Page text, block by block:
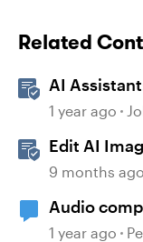
Related
AI
Prompts
1 year ago
Edit AI
9 months ago
Audio
1 year ago